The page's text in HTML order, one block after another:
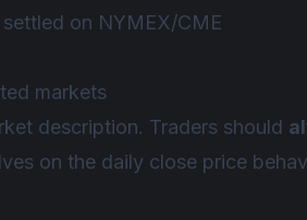
on NYMEX/CME
markets
description. Traders should
on the daily close price